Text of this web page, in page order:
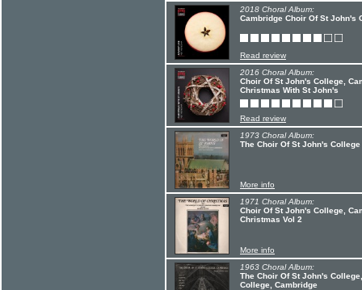
2018 Choral Album:
Cambridge Choir Of St John's
Read review
2016 Choral Album:
Choir Of St John's College,
Christmas With St John's
Read review
1973 Choral Album:
The Choir Of St John's
More info
1971 Choral Album:
Choir Of St John's College,
Christmas Vol 2
More info
1963 Choral Album:
The Choir Of St John's
College, Cambridge